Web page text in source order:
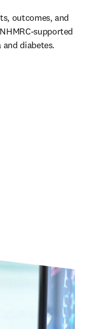
outcomes, and
supported
diabetes.